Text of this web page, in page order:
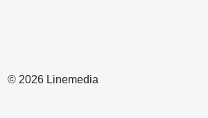
© 2026 Linemedia